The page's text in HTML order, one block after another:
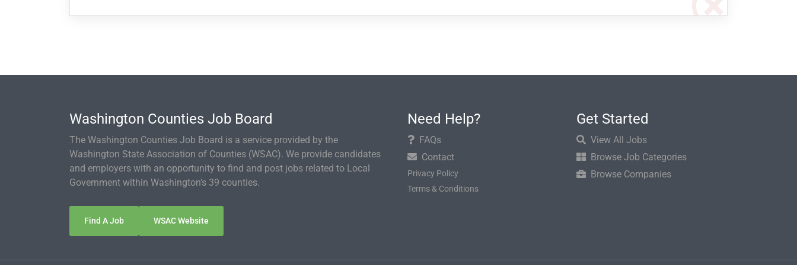
Washington Counties Job Board
The Washington Counties Job Board is a service provided by the
Washington State Association of Counties (WSAC). We provide candidates
and employers with an opportunity to find and post jobs related to Local
Government within Washington's 39 counties.
Find A Job WSAC Website
Need Help?
FAQs
Contact
Privacy Policy
Terms & Conditions
Get Started
View All Jobs
Browse Job Categories
Browse Companies